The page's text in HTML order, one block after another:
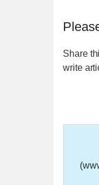
Share
write